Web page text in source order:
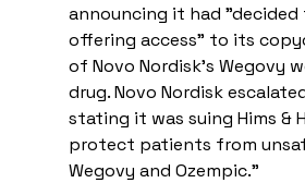
announcing it had
offering access" to its
of Novo Nordisk’s Wegovy
drug. Novo Nordisk
stating it was suing Hims &
protect patients from
Wegovy and Ozempic."